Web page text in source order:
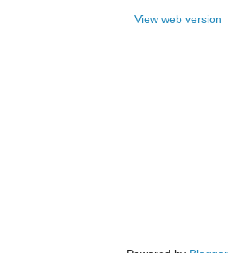
View web version